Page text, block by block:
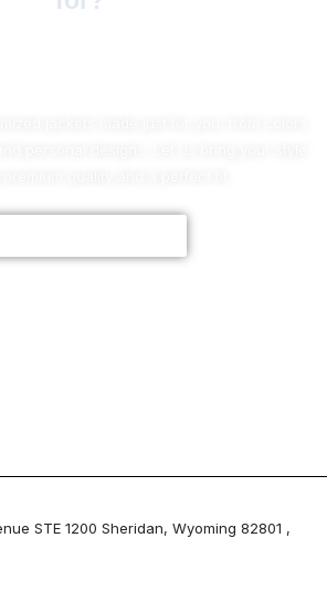
STE 1200 Sheridan, Wyoming 82801 ,